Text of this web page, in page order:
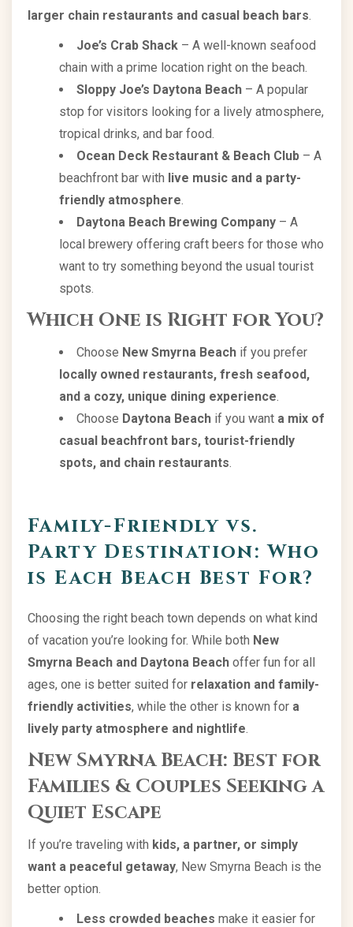
larger chain restaurants and casual beach bars
Joe’s Crab Shack – A well-known seafood
chain with a prime location right on the beach.
Sloppy Joe’s Daytona Beach – A popular
stop for visitors looking for a lively atmosphere,
tropical drinks, and bar food.
Ocean Deck Restaurant & Beach Club – A
beachfront bar with live music and a party-
friendly atmosphere
Daytona Beach Brewing Company – A
local brewery offering craft beers for those who
want to try something beyond the usual tourist
spots.
Which One is Right for You?
Choose New Smyrna Beach if you prefer
locally owned restaurants, fresh seafood,
and a cozy, unique dining experience
Choose Daytona Beach if you want a mix of
casual beachfront bars, tourist-friendly
spots, and chain restaurants
Family-Friendly vs.
Party Destination: Who
is Each Beach Best For?
Choosing the right beach town depends on what kind
of vacation you’re looking for. While both New
Smyrna Beach and Daytona Beach offer fun for all
ages, one is better suited for relaxation and family-
friendly activities, while the other is known for a
lively party atmosphere and nightlife
New Smyrna Beach: Best for
Families & Couples Seeking a
Quiet Escape
If you’re traveling with kids, a partner, or simply
want a peaceful getaway, New Smyrna Beach is the
better option.
Less crowded beaches make it easier for